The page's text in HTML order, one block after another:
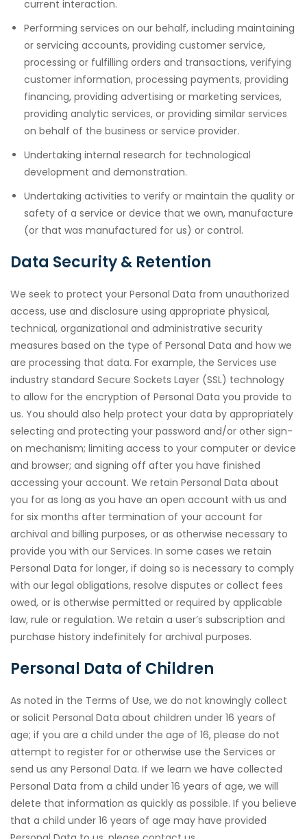
current interaction.
Performing services on our behalf, including maintaining
or servicing accounts, providing customer service,
processing or fulfilling orders and transactions, verifying
customer information, processing payments, providing
financing, providing advertising or marketing services,
providing analytic services, or providing similar services
on behalf of the business or service provider.
Undertaking internal research for technological
development and demonstration.
Undertaking activities to verify or maintain the quality or
safety of a service or device that we own, manufacture
(or that was manufactured for us) or control.
Data Security & Retention
We seek to protect your Personal Data from unauthorized
access, use and disclosure using appropriate physical,
technical, organizational and administrative security
measures based on the type of Personal Data and how we
are processing that data. For example, the Services use
industry standard Secure Sockets Layer (SSL) technology
to allow for the encryption of Personal Data you provide to
us. You should also help protect your data by appropriately
selecting and protecting your password and/or other sign-
on mechanism; limiting access to your computer or device
and browser; and signing off after you have finished
accessing your account. We retain Personal Data about
you for as long as you have an open account with us and
for six months after termination of your account for
archival and billing purposes, or as otherwise necessary to
provide you with our Services. In some cases we retain
Personal Data for longer, if doing so is necessary to comply
with our legal obligations, resolve disputes or collect fees
owed, or is otherwise permitted or required by applicable
law, rule or regulation. We retain a user’s subscription and
purchase history indefinitely for archival purposes.
Personal Data of Children
As noted in the Terms of Use, we do not knowingly collect
or solicit Personal Data about children under 16 years of
age; if you are a child under the age of 16, please do not
attempt to register for or otherwise use the Services or
send us any Personal Data. If we learn we have collected
Personal Data from a child under 16 years of age, we will
delete that information as quickly as possible. If you believe
that a child under 16 years of age may have provided